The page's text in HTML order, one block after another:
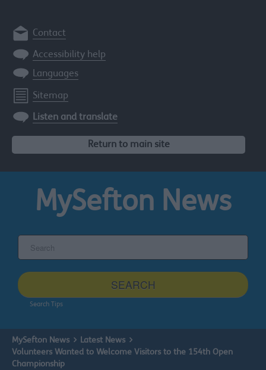
Contact
Accessibility help
Languages
Sitemap
Listen and translate
Return to main site
MySefton News
site
SEARCH
Search Tips
MySefton News
Latest News
Volunteers Wanted to Welcome Visitors to the 154th Open
Championship